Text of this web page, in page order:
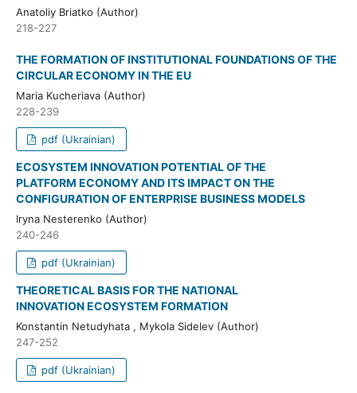
Anatoliy Briatko (Author)
218-227
THE FORMATION OF INSTITUTIONAL FOUNDATIONS OF THE
CIRCULAR ECONOMY IN THE EU
Maria Kucheriava (Author)
228-239
pdf (Ukrainian)
ECOSYSTEM INNOVATION POTENTIAL OF THE
PLATFORM ECONOMY AND ITS IMPACT ON THE
CONFIGURATION OF ENTERPRISE BUSINESS MODELS
Iryna Nesterenko (Author)
240-246
pdf (Ukrainian)
THEORETICAL BASIS FOR THE NATIONAL
INNOVATION ECOSYSTEM FORMATION
Konstantin Netudyhata , Mykola Sidelev (Author)
247-252
pdf (Ukrainian)